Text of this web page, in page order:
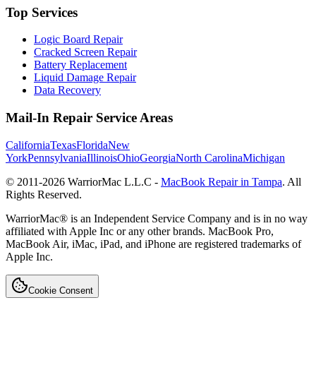
Top Services
Logic Board Repair
Cracked Screen Repair
Battery Replacement
Liquid Damage Repair
Data Recovery
Mail-In Repair Service Areas
CaliforniaTexasFloridaNew
YorkPennsylvaniaIllinoisOhioGeorgiaNorth CarolinaMichigan
© 2011-2026 WarriorMac L.L.C - MacBook Repair in Tampa. All
Rights Reserved.
WarriorMac® is an Independent Service Company and is in no way
affiliated with Apple Inc or any other brands. MacBook Pro,
MacBook Air, iMac, iPad, and iPhone are registered trademarks of
Apple Inc.
Cookie Consent